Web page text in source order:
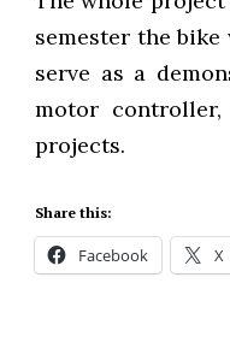
semester the
serve as a
motor
projects.
Share this:
Facebook X